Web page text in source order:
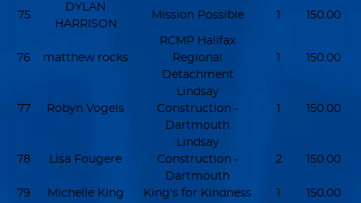
75
DYLAN
HARRISON
Mission Possible 1 150.00
76 matthew rocks
RCMP Halifax
Regional
Detachment
1 150.00
77 Robyn Vogels
Lindsay
Construction -
Dartmouth
1 150.00
78 Lisa Fougere
Lindsay
Construction -
Dartmouth
2 150.00
79 Michelle King King's for Kindness 1
150.00